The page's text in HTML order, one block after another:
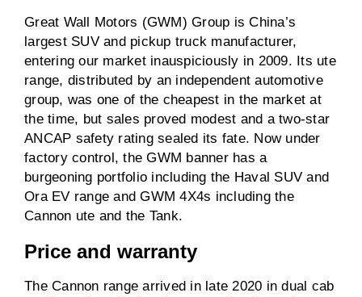
Great Wall Motors (GWM) Group is China’s
largest SUV and pickup truck manufacturer,
entering our market inauspiciously in 2009. Its ute
range, distributed by an independent automotive
group, was one of the cheapest in the market at
the time, but sales proved modest and a two-star
ANCAP safety rating sealed its fate. Now under
factory control, the GWM banner has a
burgeoning portfolio including the Haval SUV and
Ora EV range and GWM 4X4s including the
Cannon ute and the Tank.
Price and warranty
The Cannon range arrived in late 2020 in dual cab